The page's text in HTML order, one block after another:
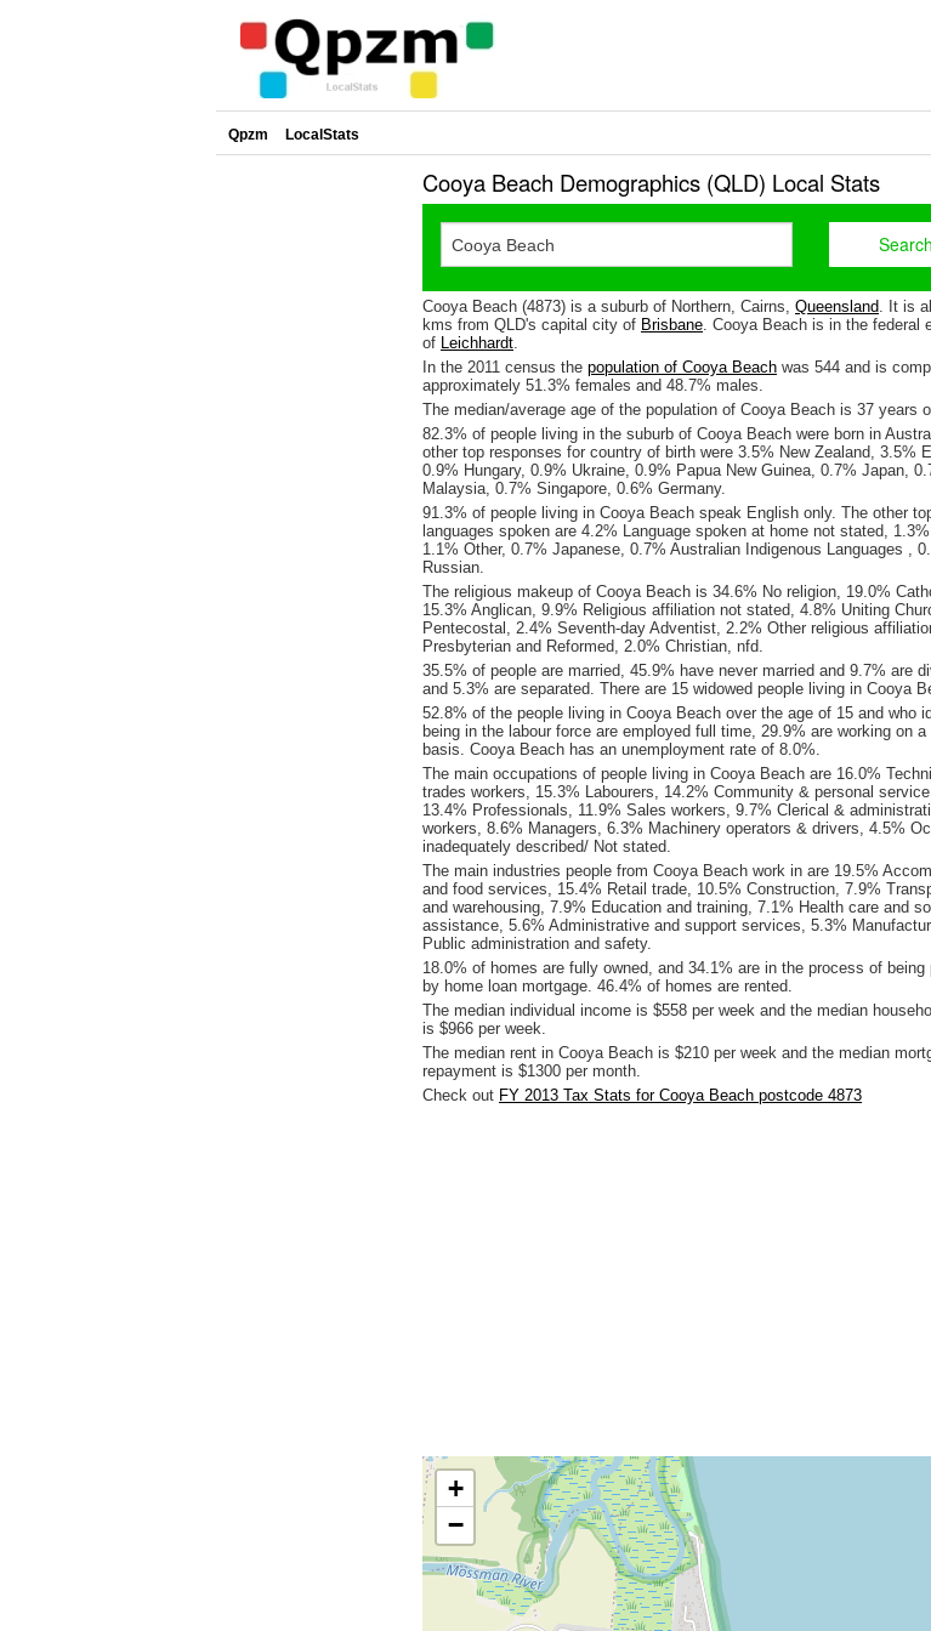
Qpzm LocalStats
Cooya Beach Demographics (QLD) Local Stats
Cooya Beach (4873) is a suburb of Northern, Cairns, Queensland. It is
kms from QLD's capital city of Brisbane. Cooya Beach is in the federal
of Leichhardt.
In the 2011 census the population of Cooya Beach was 544 and is
approximately 51.3% females and 48.7% males.
The median/average age of the population of Cooya Beach is 37 years
82.3% of people living in the suburb of Cooya Beach were born in
other top responses for country of birth were 3.5% New Zealand, 3.5%
0.9% Hungary, 0.9% Ukraine, 0.9% Papua New Guinea, 0.7% Japan,
Malaysia, 0.7% Singapore, 0.6% Germany.
91.3% of people living in Cooya Beach speak English only. The other
languages spoken are 4.2% Language spoken at home not stated,
1.1% Other, 0.7% Japanese, 0.7% Australian Indigenous Languages ,
Russian.
The religious makeup of Cooya Beach is 34.6% No religion, 19.0%
15.3% Anglican, 9.9% Religious affiliation not stated, 4.8% Uniting
Pentecostal, 2.4% Seventh-day Adventist, 2.2% Other religious
Presbyterian and Reformed, 2.0% Christian, nfd.
35.5% of people are married, 45.9% have never married and 9.7% are
and 5.3% are separated. There are 15 widowed people living in Cooya
52.8% of the people living in Cooya Beach over the age of 15 and who
being in the labour force are employed full time, 29.9% are working on
basis. Cooya Beach has an unemployment rate of 8.0%.
The main occupations of people living in Cooya Beach are 16.0%
trades workers, 15.3% Labourers, 14.2% Community & personal
13.4% Professionals, 11.9% Sales workers, 9.7% Clerical &
workers, 8.6% Managers, 6.3% Machinery operators & drivers, 4.5%
inadequately described/ Not stated.
The main industries people from Cooya Beach work in are 19.5%
and food services, 15.4% Retail trade, 10.5% Construction, 7.9%
and warehousing, 7.9% Education and training, 7.1% Health care and
assistance, 5.6% Administrative and support services, 5.3%
Public administration and safety.
18.0% of homes are fully owned, and 34.1% are in the process of being
by home loan mortgage. 46.4% of homes are rented.
The median individual income is $558 per week and the median
is $966 per week.
The median rent in Cooya Beach is $210 per week and the median
repayment is $1300 per month.
Check out FY 2013 Tax Stats for Cooya Beach postcode 4873
+
−